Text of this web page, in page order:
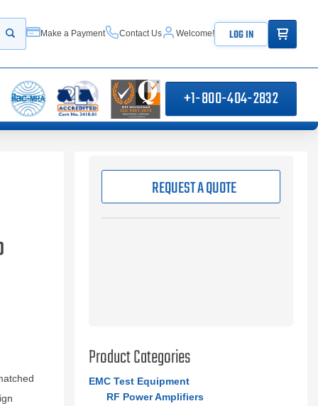
Start your search
Make a Payment Contact Us Welcome! LOG IN ITEMS IN
+1-800-404-2832
REQUEST A QUOTE
Product Categories
EMC Test Equipment
RF Power Amplifiers